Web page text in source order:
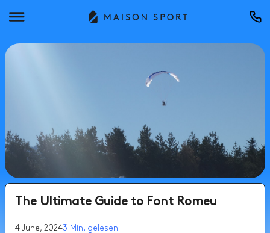
The Ultimate Guide to Font Romeu
4 June, 20243 Min. gelesen